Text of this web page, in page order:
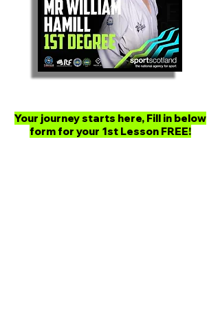
Your journey starts here, Fill in below
form for your 1st Lesson FREE!